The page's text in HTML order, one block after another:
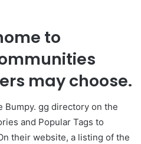
to
may choose.
Bumpy. gg directory on the
and Popular Tags to
their website, a listing of the